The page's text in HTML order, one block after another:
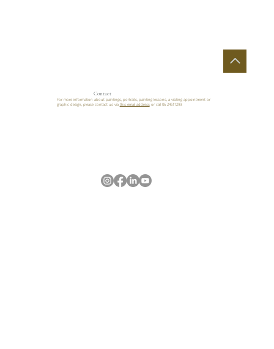
For more information about paintings, portraits, painting lessons, a visiting appointment or
graphic design, please contact us via this email addressor call 06 24611299.
Contact